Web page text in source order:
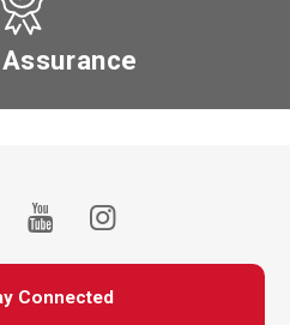
Connected